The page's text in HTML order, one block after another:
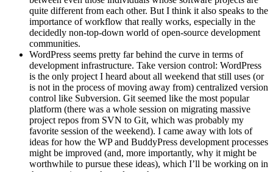
quite different from each other. But I think it also speaks to the
importance of workflow that really works, especially in the
decidedly non-top-down world of open-source development
communities.
WordPress seems pretty far behind the curve in terms of
development infrastructure. Take version control: WordPress
is the only project I heard about all weekend that still uses (or
is not in the process of moving away from) centralized version
control like Subversion. Git seemed like the most popular
platform (there was a whole session on migrating massive
project repos from SVN to Git, which was probably my
favorite session of the weekend). I came away with lots of
ideas for how the WP and BuddyPress development processes
might be improved (and, more importantly, why it might be
worthwhile to pursue these ideas), which I’ll be working on in